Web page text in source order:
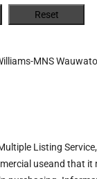
MNS
Listing
useand that